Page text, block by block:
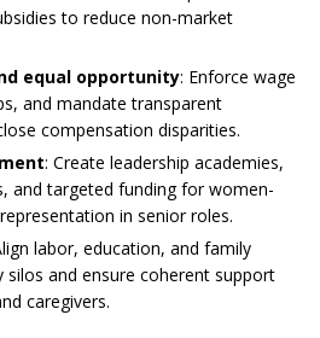
to reduce non-market
equal opportunity: Enforce wage
and mandate transparent
compensation disparities.
: Create leadership academies,
and targeted funding for women-
in senior roles.
labor, education, and family
silos and ensure coherent support
caregivers.